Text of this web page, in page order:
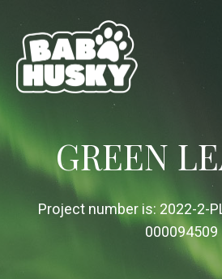
content
GREEN
Project number is: 2022-2-
000094509